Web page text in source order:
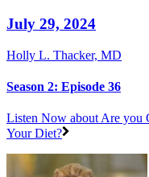
July 29, 2024
Holly L. Thacker, MD
Season 2: Episode 36
Listen Now about Are you
Your Diet?